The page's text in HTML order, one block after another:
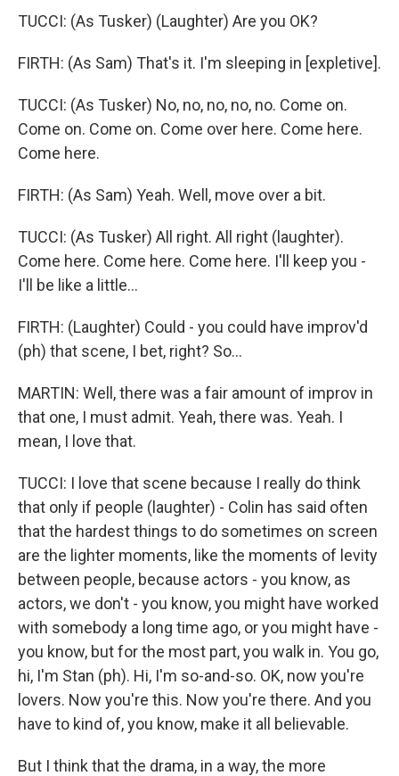
TUCCI: (As Tusker) (Laughter) Are you OK?
FIRTH: (As Sam) That's it. I'm sleeping in [expletive].
TUCCI: (As Tusker) No, no, no, no, no. Come on.
Come on. Come on. Come over here. Come here.
Come here.
FIRTH: (As Sam) Yeah. Well, move over a bit.
TUCCI: (As Tusker) All right. All right (laughter).
Come here. Come here. Come here. I'll keep you -
I'll be like a little...
FIRTH: (Laughter) Could - you could have improv'd
(ph) that scene, I bet, right? So...
MARTIN: Well, there was a fair amount of improv in
that one, I must admit. Yeah, there was. Yeah. I
mean, I love that.
TUCCI: I love that scene because I really do think
that only if people (laughter) - Colin has said often
that the hardest things to do sometimes on screen
are the lighter moments, like the moments of levity
between people, because actors - you know, as
actors, we don't - you know, you might have worked
with somebody a long time ago, or you might have -
you know, but for the most part, you walk in. You go,
hi, I'm Stan (ph). Hi, I'm so-and-so. OK, now you're
lovers. Now you're this. Now you're there. And you
have to kind of, you know, make it all believable.
But I think that the drama, in a way, the more